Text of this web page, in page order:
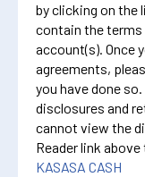
by clicking on the
contain the
account(s). Once
agreements,
you have done
disclosures and
cannot view the
Reader link
KASASA CASH